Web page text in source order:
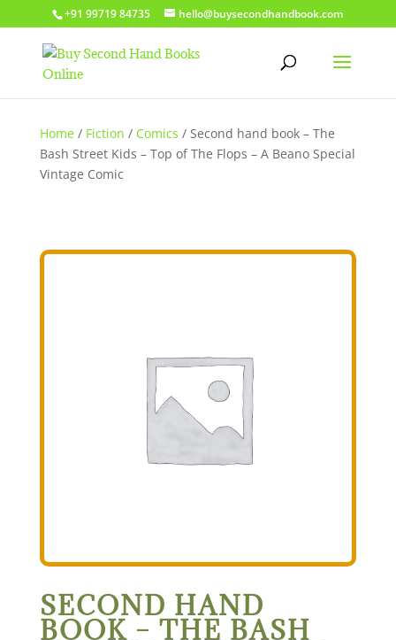
+91 99719 84735 hello@buysecondhandbook.com
Home/ Fiction / Comics / Second hand book – The
Bash Street Kids – Top of The Flops – A Beano Special
Vintage Comic
SECOND HAND
BOOK – THE BASH